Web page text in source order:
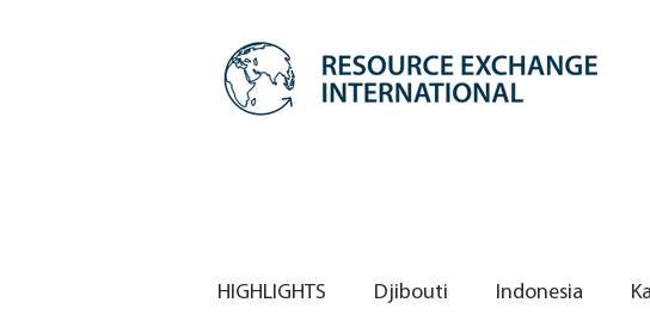
HIGHLIGHTS Djibouti Indonesia